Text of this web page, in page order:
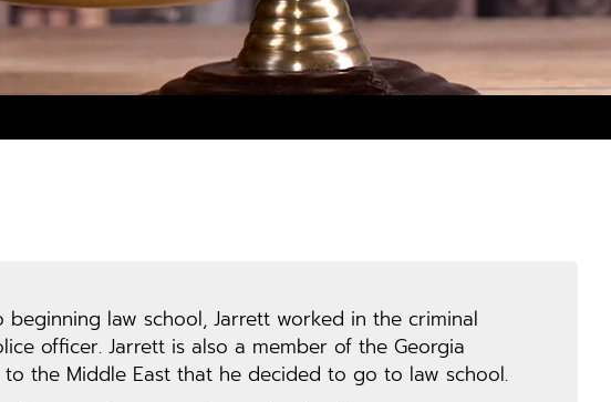
law school, Jarrett worked in the criminal
officer. Jarrett is also a member of the Georgia
the Middle East that he decided to go to law school.